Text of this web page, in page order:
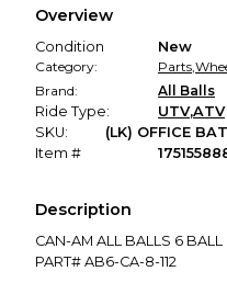
promised condition—so
Overview
Condition
New
Category:
Parts,
Brand:
All Balls
Ride Type:
UTV,ATV
SKU:
(LK) OFFICE
Item #
Description
CAN-AM ALL BALLS 6
PART# AB6-CA-8-112